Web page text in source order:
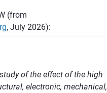
(from
, July 2026):
of the effect of the high
electronic, mechanical,